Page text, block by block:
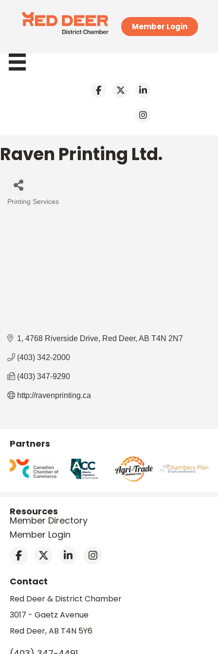
Member Login
Raven Printing Ltd.
Categories
Printing Services
1, 4768 Riverside Drive Red Deer AB T4N 2N7
(403) 342-2000
(403) 347-9290
http://ravenprinting.ca
Partners
Resources
Member Directory
Member Login
Contact
Red Deer & District Chamber
3017 - Gaetz Avenue
Red Deer, AB T4N 5Y6